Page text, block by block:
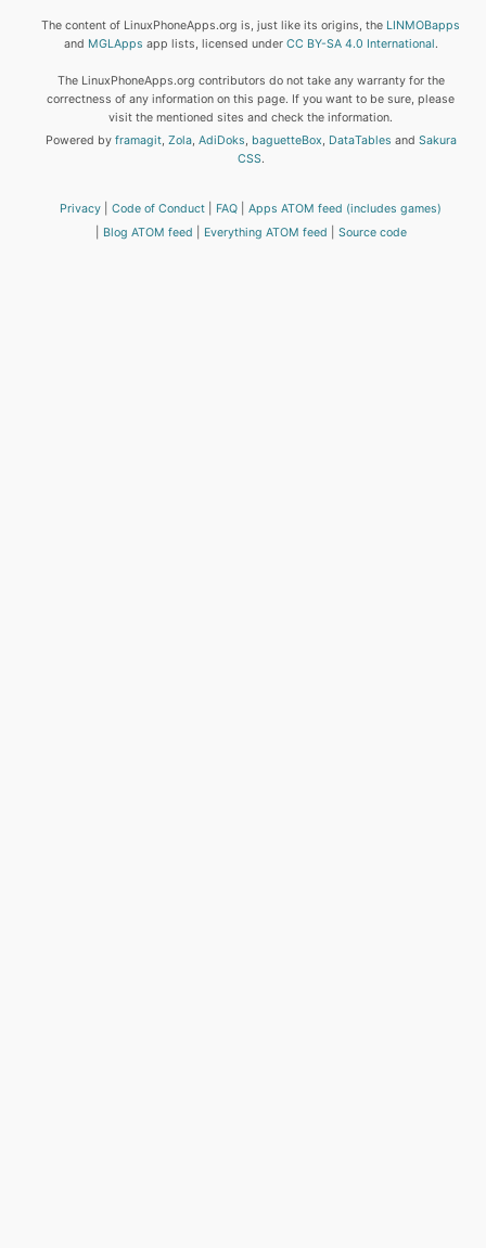
The content of LinuxPhoneApps.org is, just like its origins, the LINMOBapps
and MGLApps app lists, licensed under CC BY-SA 4.0 International.
The LinuxPhoneApps.org contributors do not take any warranty for the
correctness of any information on this page. If you want to be sure, please
visit the mentioned sites and check the information.
Powered by framagit, Zola, AdiDoks, baguetteBox, DataTables and Sakura
CSS.
Privacy Code of Conduct FAQ
Apps ATOM feed (includes games)
Blog ATOM feed
Everything ATOM feed Source code